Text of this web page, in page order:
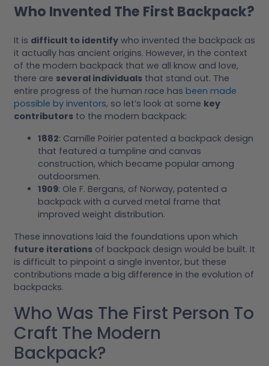
Who Invented The First Backpack?
It is difficult to identify who invented the backpack as
it actually has ancient origins. However, in the context
of the modern backpack that we all know and love,
there are several individuals that stand out. The
entire progress of the human race has been made
possible by inventors, so let’s look at some key
contributors to the modern backpack:
1882: Camille Poirier patented a backpack design
that featured a tumpline and canvas
construction, which became popular among
outdoorsmen.
1909: Ole F. Bergans, of Norway, patented a
backpack with a curved metal frame that
improved weight distribution.
These innovations laid the foundations upon which
future iterations of backpack design would be built. It
is difficult to pinpoint a single inventor, but these
contributions made a big difference in the evolution of
backpacks.
Who Was The First Person To
Craft The Modern
Backpack?